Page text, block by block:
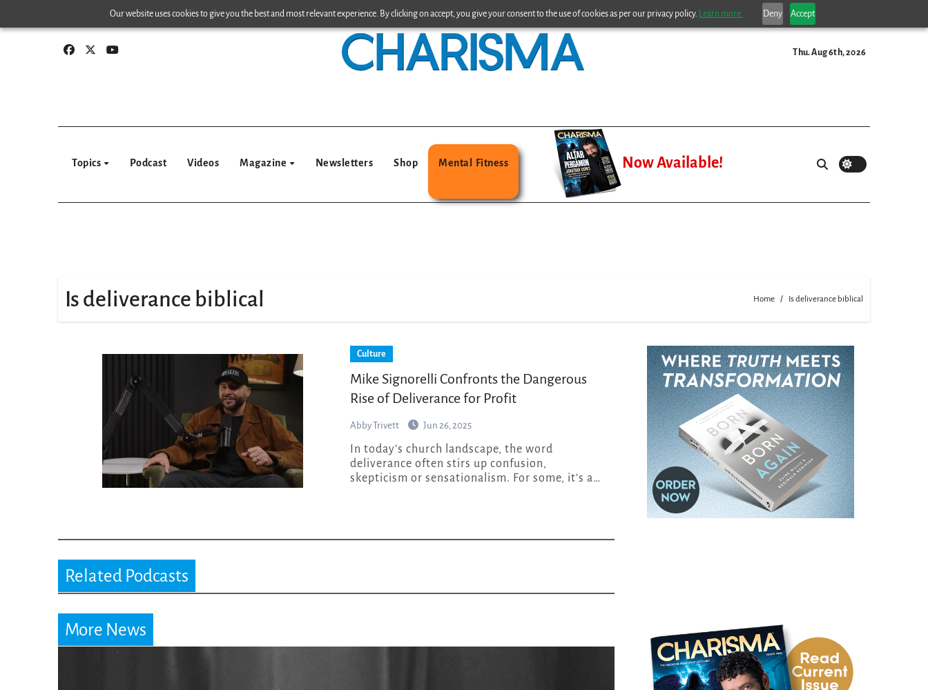
Our website uses cookies to give you the best and most relevant experience. By clicking on accept, you give your consent to the use of cookies as per our privacy policy. Learn more. Deny Accept
to
Thu. Aug 6th, 2026
Topics Podcast Videos Magazine Newsletters Shop Mental Fitness Now Available!
Is deliverance biblical Home Is deliverance biblical
Culture
Mike Signorelli Confronts the Dangerous
Rise of Deliverance for Profit
Abby Trivett Jun 26, 2025
deliverance often stirs up confusion,
skepticism or sensationalism. For some, it’s a…
Related Podcasts
More News